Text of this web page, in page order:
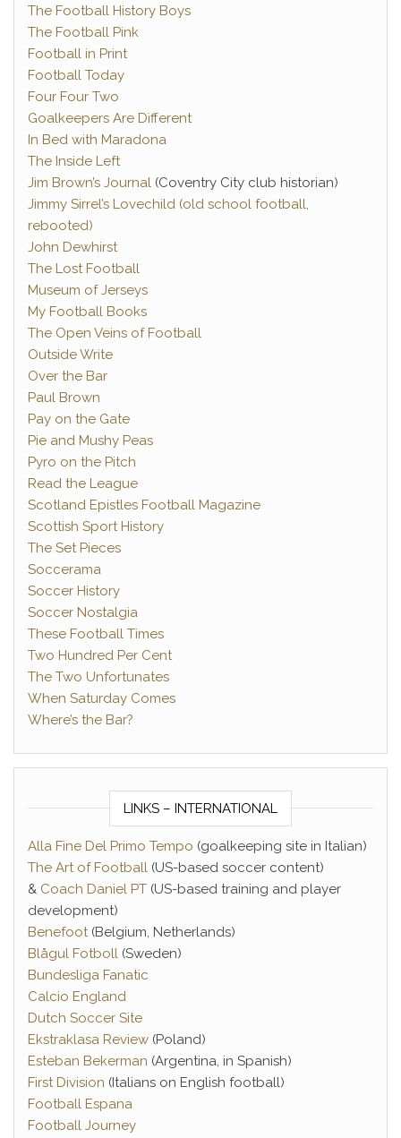
The Football History Boys
The Football Pink
Football in Print
Football Today
Four Four Two
Goalkeepers Are Different
In Bed with Maradona
The Inside Left
Jim Brown’s Journal (Coventry City club historian)
Jimmy Sirrel’s Lovechild (old school football,
rebooted)
John Dewhirst
The Lost Football
Museum of Jerseys
My Football Books
The Open Veins of Football
Outside Write
Over the Bar
Paul Brown
Pay on the Gate
Pie and Mushy Peas
Pyro on the Pitch
Read the League
Scotland Epistles Football Magazine
Scottish Sport History
The Set Pieces
Soccerama
Soccer History
Soccer Nostalgia
These Football Times
Two Hundred Per Cent
The Two Unfortunates
When Saturday Comes
Where’s the Bar?
LINKS – INTERNATIONAL
Alla Fine Del Primo Tempo (goalkeeping site in Italian)
The Art of Football (US-based soccer content)
& Coach Daniel PT (US-based training and player
development)
Benefoot(Belgium, Netherlands)
Blågul Fotboll (Sweden)
Bundesliga Fanatic
Calcio England
Dutch Soccer Site
Ekstraklasa Review (Poland)
Esteban Bekerman (Argentina, in Spanish)
First Division (Italians on English football)
Football Espana
Football Journey